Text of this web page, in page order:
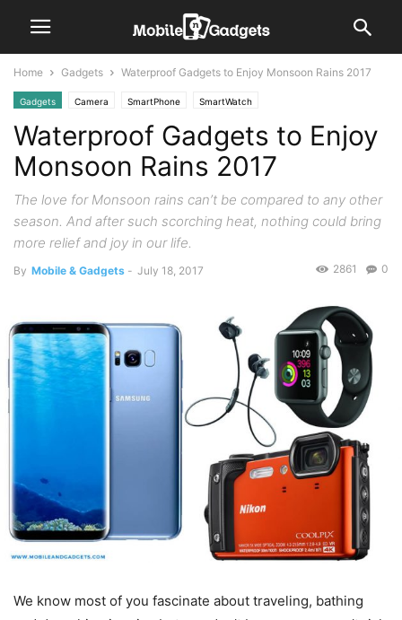
Home Gadgets Waterproof Gadgets to Enjoy Monsoon Rains 2017
Gadgets Camera SmartPhone SmartWatch
Waterproof Gadgets to Enjoy
Monsoon Rains 2017
The love for Monsoon rains can’t be compared to any other
season. And after such scorching heat, nothing could bring
more relief and joy in our life.
By Mobile & Gadgets - July 18, 2017 0
2861
We know most of you fascinate about traveling, bathing